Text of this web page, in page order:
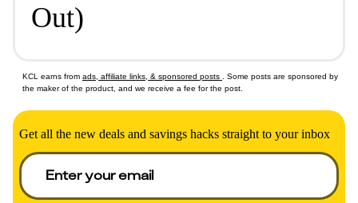
Out)
KCL earns from ads, affiliate links, & sponsored posts
. Some posts are sponsored by
the maker of the product, and we receive a fee for the post.
Get all the new deals and savings hacks straight to your inbox